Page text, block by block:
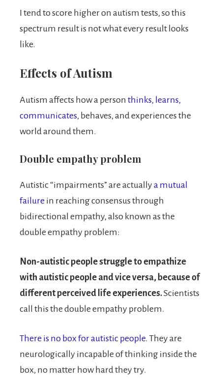
I tend to score higher on autism tests, so this
spectrum result is not what every result looks
like.
Effects of Autism
Autism affects how a person thinks, learns,
communicates, behaves, and experiences the
world around them.
Double empathy problem
Autistic “impairments” are actuallya mutual
failure in reaching consensus through
bidirectional empathy, also known as the
double empathy problem:
Non-autistic people struggle to empathize
with autistic people and vice versa, because of
different perceived life experiences.Scientists
call this the double empathy problem.
There is no box for autistic people. They are
neurologically incapable of thinking inside the
box, no matter how hard they try.